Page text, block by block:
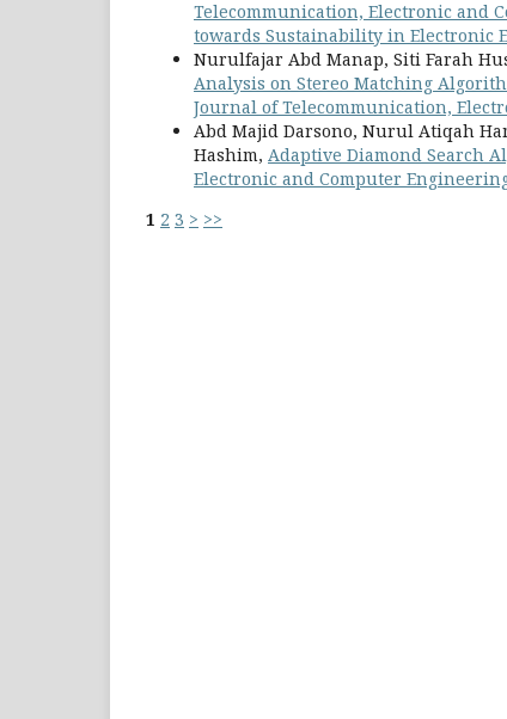
Telecommunication, Electronic and
towards Sustainability in Electronic
Nurulfajar Abd Manap, Siti Farah
Analysis on Stereo Matching
Journal of Telecommunication,
Abd Majid Darsono, Nurul Atiqah
Hashim, Adaptive Diamond Search
Electronic and Computer Engineering
1 2 3 > >>